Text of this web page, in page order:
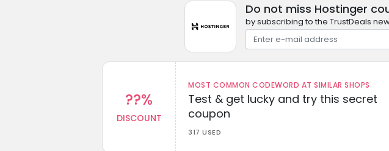
Do not miss Hostinger
by subscribing to the TrustDeals
??%
DISCOUNT
MOST COMMON CODEWORD AT SIMILAR SHOPS
Test & get lucky and try this secret
coupon
317 USED